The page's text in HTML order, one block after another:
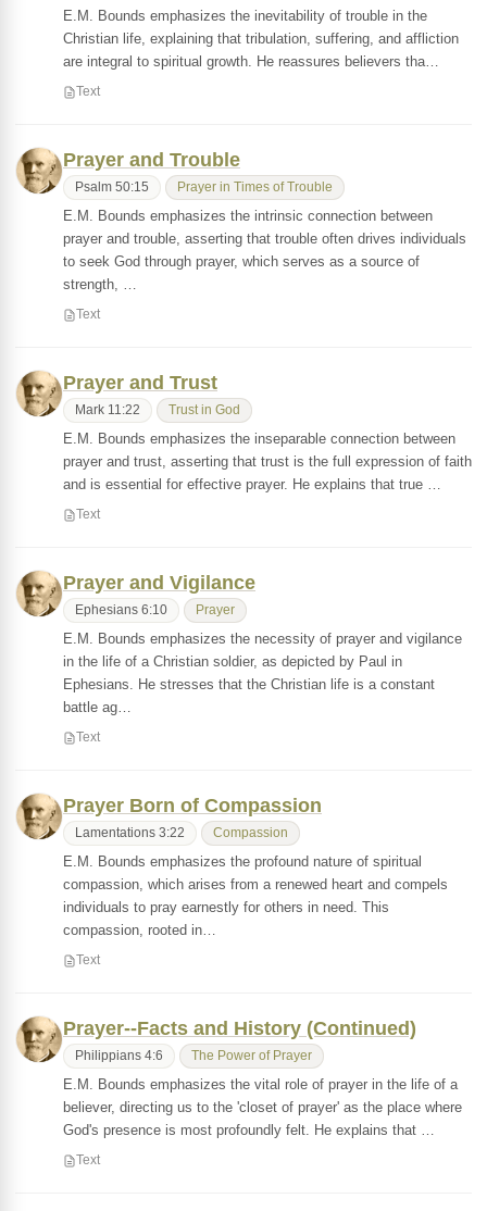
E.M. Bounds emphasizes the inevitability of trouble in the
Christian life, explaining that tribulation, suffering, and affliction
are integral to spiritual growth. He reassures believers tha…
Text
Prayer and Trouble
Psalm 50:15 Prayer in Times of Trouble
E.M. Bounds emphasizes the intrinsic connection between
prayer and trouble, asserting that trouble often drives individuals
to seek God through prayer, which serves as a source of
strength, …
Text
Prayer and Trust
Mark 11:22 Trust in God
E.M. Bounds emphasizes the inseparable connection between
prayer and trust, asserting that trust is the full expression of faith
and is essential for effective prayer. He explains that true …
Text
Prayer and Vigilance
Ephesians 6:10 Prayer
E.M. Bounds emphasizes the necessity of prayer and vigilance
in the life of a Christian soldier, as depicted by Paul in
Ephesians. He stresses that the Christian life is a constant
battle ag…
Text
Prayer Born of Compassion
Lamentations 3:22 Compassion
E.M. Bounds emphasizes the profound nature of spiritual
compassion, which arises from a renewed heart and compels
individuals to pray earnestly for others in need. This
compassion, rooted in…
Text
Prayer--Facts and History (Continued)
Philippians 4:6 The Power of Prayer
E.M. Bounds emphasizes the vital role of prayer in the life of a
believer, directing us to the 'closet of prayer' as the place where
God's presence is most profoundly felt. He explains that …
Text